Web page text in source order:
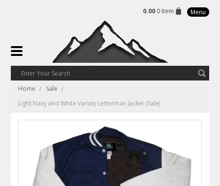
0.00 0 Item Menu
Home
Sale
Light Navy and White Varsity Letterman Jacket (Sale)